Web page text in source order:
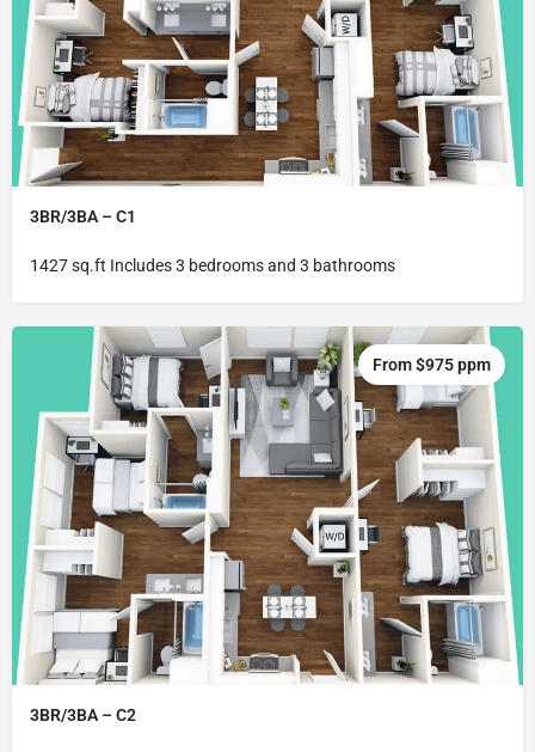
3BR/3BA – C1
1427 sq.ft Includes 3 bedrooms and 3 bathrooms
3BR/3BA – C2
From $975 ppm